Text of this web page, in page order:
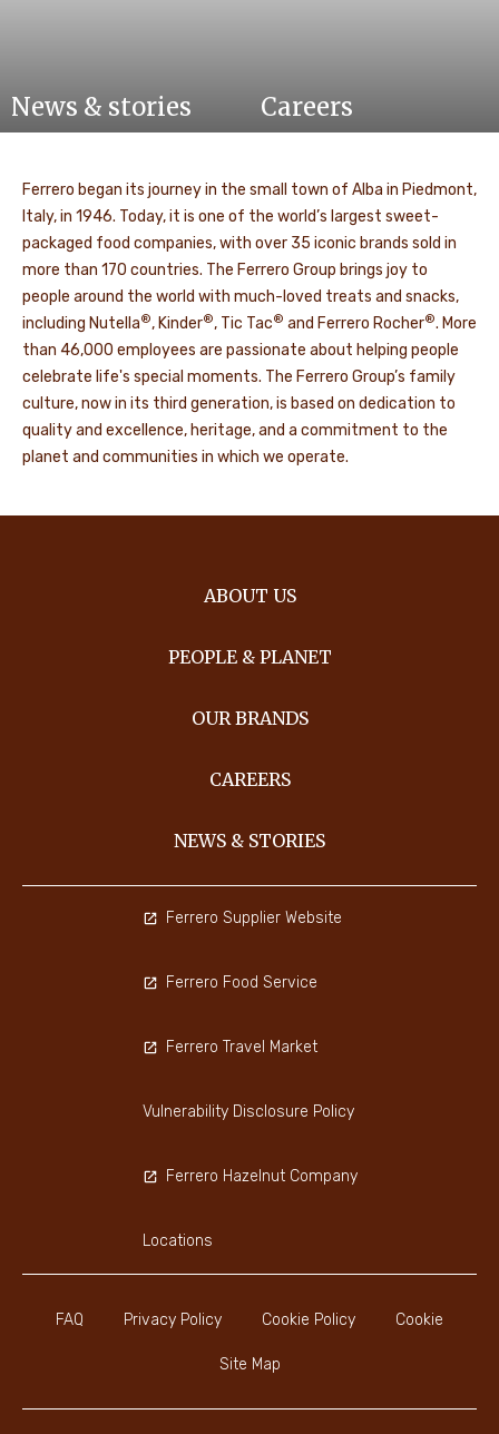
News & stories Careers
Ferrero began its journey in the small town of Alba in Piedmont,
Italy, in 1946. Today, it is one of the world’s largest sweet-
packaged food companies, with over 35 iconic brands sold in
more than 170 countries. The Ferrero Group brings joy to
people around the world with much-loved treats and snacks,
including Nutella®, Kinder®, Tic Tac® and Ferrero Rocher®. More
than 46,000 employees are passionate about helping people
celebrate life's special moments. The Ferrero Group’s family
culture, now in its third generation, is based on dedication to
quality and excellence, heritage, and a commitment to the
planet and communities in which we operate.
ABOUT US
PEOPLE & PLANET
OUR BRANDS
CAREERS
NEWS & STORIES
FAQ Privacy Policy Cookie Policy Cookie
Site Map
Ferrero Supplier Website
Ferrero Food Service
Ferrero Travel Market
Vulnerability Disclosure Policy
Ferrero Hazelnut Company
Locations